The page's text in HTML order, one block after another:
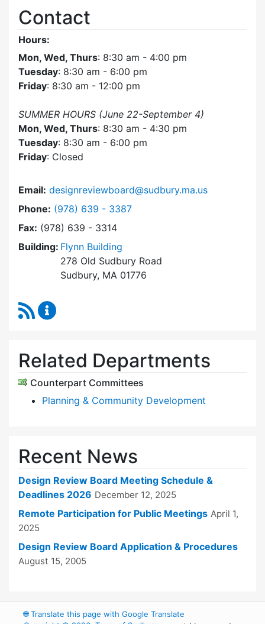
Contact
Hours:
Mon, Wed, Thurs: 8:30 am - 4:00 pm
Tuesday: 8:30 am - 6:00 pm
Friday: 8:30 am - 12:00 pm
SUMMER HOURS (June 22-September 4)
Mon, Wed, Thurs: 8:30 am - 4:30 pm
Tuesday: 8:30 am - 6:00 pm
Friday: Closed
Email: designreviewboard@sudbury.ma.us
Phone: Dial Design Review Board at
(978) 639 - 3387
Fax: (978) 639 - 3314
Building: Flynn Building
278 Old Sudbury Road
Sudbury, MA 01776
RSS Feed
Related Departments
Counterpart Committees
Planning & Community Development
Recent News
Design Review Board Meeting Schedule &
Deadlines 2026 December 12, 2025
Remote Participation for Public Meetings April 1,
2025
Design Review Board Application & Procedures
August 15, 2005
🌐Translate this page with Google Translate